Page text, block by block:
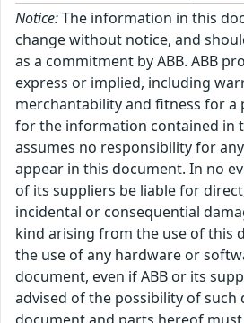
Notice:The information in this
change without notice, and
as a commitment by ABB. ABB
express or implied, including
merchantability and fitness for a
for the information contained in
assumes no responsibility for
appear in this document. In no
of its suppliers be liable for
incidental or consequential
kind arising from the use of this
the use of any hardware or
document, even if ABB or its
advised of the possibility of such